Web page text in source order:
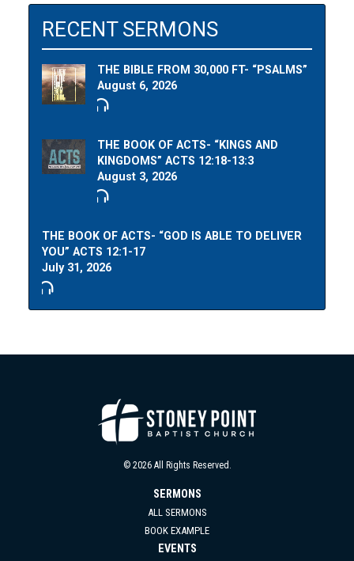
RECENT SERMONS
THE BIBLE FROM 30,000 FT- “PSALMS”
August 6, 2026
THE BOOK OF ACTS- “KINGS AND
KINGDOMS” ACTS 12:18-13:3
August 3, 2026
THE BOOK OF ACTS- “GOD IS ABLE TO DELIVER
YOU” ACTS 12:1-17
July 31, 2026
© 2026 All Rights Reserved.
SERMONS
ALL SERMONS
BOOK EXAMPLE
EVENTS